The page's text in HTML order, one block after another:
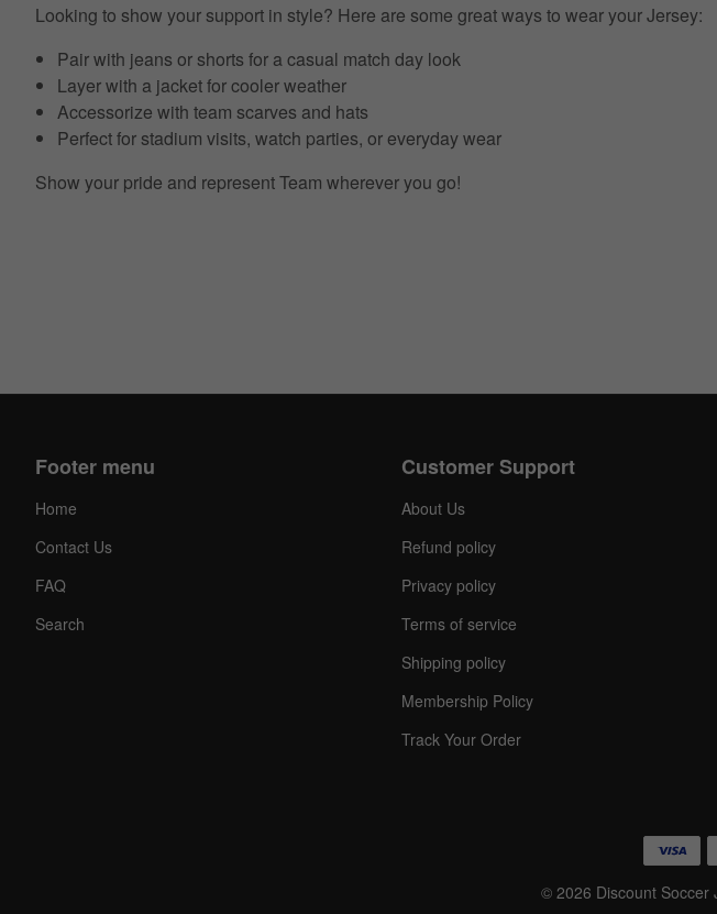
Looking to show your support in style? Here are some great ways to wear your Jersey:
Pair with jeans or shorts for a casual match day look
Layer with a jacket for cooler weather
Accessorize with team scarves and hats
Perfect for stadium visits, watch parties, or everyday wear
Show your pride and represent Team wherever you go!
Get
Footer menu
Home
Contact Us
FAQ
Search
Customer Support
About Us
Refund policy
Privacy policy
Terms of service
Shipping policy
Membership Policy
Track Your Order
© 2026 Discount Soccer